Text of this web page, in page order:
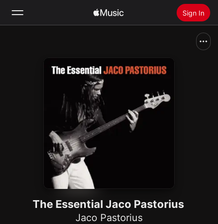
Sign In
Install Apple Music
The Essential Jaco Pastorius
Jaco Pastorius